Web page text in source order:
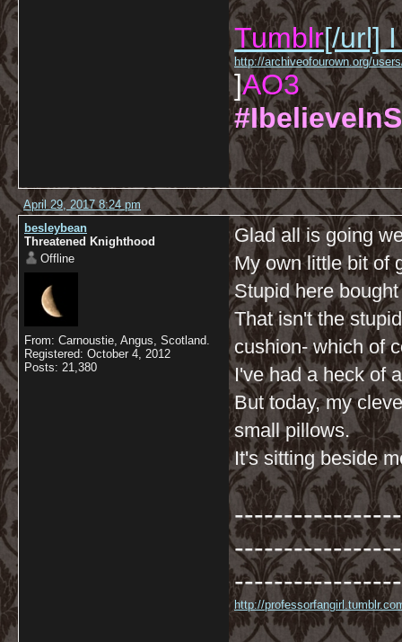
Tumblr[/url] I
http://archiveofourown.org/
]AO3
April 29, 2017 8:24 pm
besleybean
Threatened Knighthood
Offline
From: Carnoustie, Angus, Scotland.
Registered: October 4, 2012
Posts: 21,380
Glad all is going
My own little bit of
Stupid here
That isn't the
cushion- which of
I've had a heck of
But today, my
small pillows.
It's sitting beside
http://